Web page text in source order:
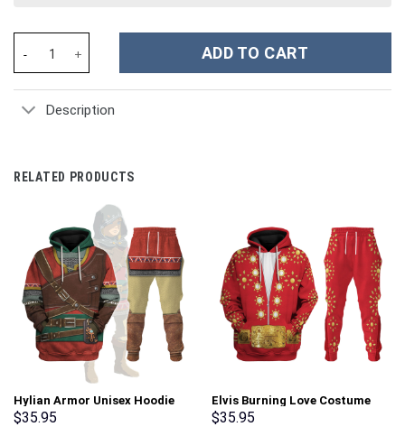
ADD TO CART
Description
RELATED PRODUCTS
Hylian Armor Unisex Hoodie
Sweatshirt T-shirt Sweatpants
$35.95
Elvis Burning Love Costume
Hoodie Sweatshirt T-Shirt
$35.95